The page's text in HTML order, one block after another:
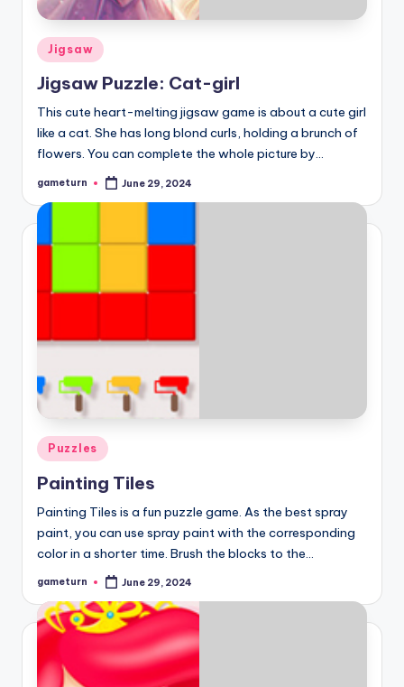
Posted
in
Jigsaw
Jigsaw Puzzle: Cat-girl
This cute heart-melting jigsaw game is about a cute girl
like a cat. She has long blond curls, holding a brunch of
flowers. You can complete the whole picture by…
Posted
gameturn June 29, 2024
Posted
in
Puzzles
Painting Tiles
Painting Tiles is a fun puzzle game. As the best spray
paint, you can use spray paint with the corresponding
color in a shorter time. Brush the blocks to the…
Posted
gameturn June 29, 2024